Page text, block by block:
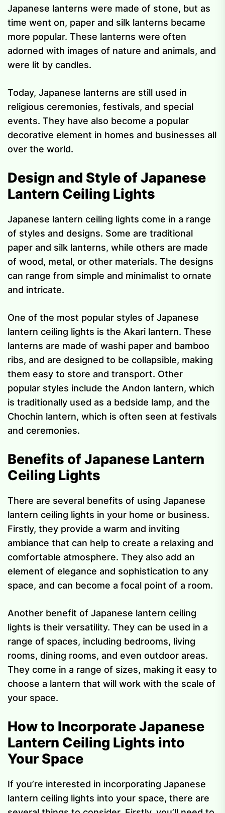
Japanese lanterns were made of stone, but as
time went on, paper and silk lanterns became
more popular. These lanterns were often
adorned with images of nature and animals, and
were lit by candles.
Today, Japanese lanterns are still used in
religious ceremonies, festivals, and special
events. They have also become a popular
decorative element in homes and businesses all
over the world.
Design and Style of Japanese
Lantern Ceiling Lights
Japanese lantern ceiling lights come in a range
of styles and designs. Some are traditional
paper and silk lanterns, while others are made
of wood, metal, or other materials. The designs
can range from simple and minimalist to ornate
and intricate.
One of the most popular styles of Japanese
lantern ceiling lights is the Akari lantern. These
lanterns are made of washi paper and bamboo
ribs, and are designed to be collapsible, making
them easy to store and transport. Other
popular styles include the Andon lantern, which
is traditionally used as a bedside lamp, and the
Chochin lantern, which is often seen at festivals
and ceremonies.
Benefits of Japanese Lantern
Ceiling Lights
There are several benefits of using Japanese
lantern ceiling lights in your home or business.
Firstly, they provide a warm and inviting
ambiance that can help to create a relaxing and
comfortable atmosphere. They also add an
element of elegance and sophistication to any
space, and can become a focal point of a room.
Another benefit of Japanese lantern ceiling
lights is their versatility. They can be used in a
range of spaces, including bedrooms, living
rooms, dining rooms, and even outdoor areas.
They come in a range of sizes, making it easy to
choose a lantern that will work with the scale of
your space.
How to Incorporate Japanese
Lantern Ceiling Lights into
Your Space
If you’re interested in incorporating Japanese
lantern ceiling lights into your space, there are